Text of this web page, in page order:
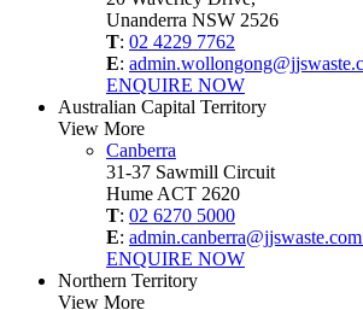
Unanderra NSW 2526
T: 02 4229 7762
E:
ENQUIRE NOW
Australian Capital Territory
View More
Canberra
31-37 Sawmill Circuit
Hume ACT 2620
T: 02 6270 5000
E:
ENQUIRE NOW
Northern Territory
View More